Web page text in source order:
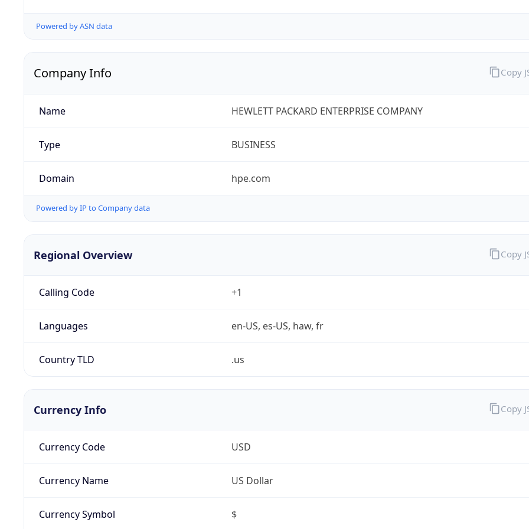
Powered by ASN data
Company Info
Name HEWLETT PACKARD ENTERPRISE COMPANY
Type BUSINESS
Domain hpe.com
Powered by IP to Company data
Copy
Regional Overview
Calling Code +1
Languages en-US, es-US, haw, fr
Country TLD .us
Copy
Currency Info
Currency Code USD
Currency Name US Dollar
Currency Symbol $
Copy